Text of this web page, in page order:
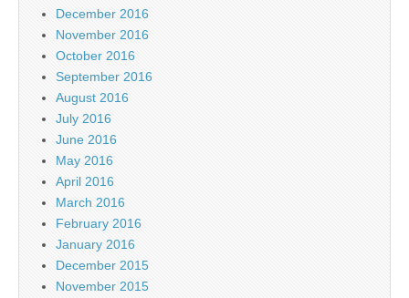
December 2016
November 2016
October 2016
September 2016
August 2016
July 2016
June 2016
May 2016
April 2016
March 2016
February 2016
January 2016
December 2015
November 2015